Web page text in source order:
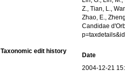
Z., Tian, L.,
Zhao, E.,
Candidae
Taxonomic edit history
Date
2004-12-21